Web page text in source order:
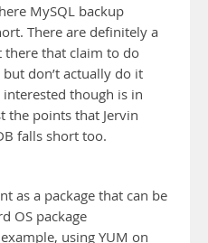
MySQL backup
There are definitely a
there that claim to do
don’t actually do it
though is in
the points that Jervin
falls short too.
as a package that can be
OS package
using YUM on